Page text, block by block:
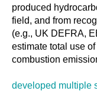
produced
field, and from
(e.g., UK DEFRA,
estimate total use
combustion
developed multiple